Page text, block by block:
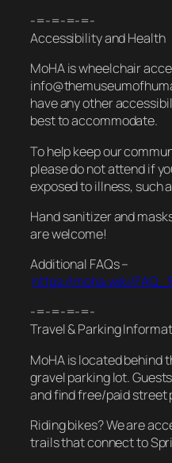
-=-=-=-=-
Accessibility and Health
MoHA is wheelchair
have any other
best to accommodate.
To help keep our
please do not attend if
exposed to illness, such
Hand sanitizer and
are welcome!
Additional FAQs –
https://moha.wiki/
-=-=-=-=-
Travel & Parking
MoHA is located behind
gravel parking lot.
and find free/paid street
Riding bikes? We are
trails that connect to